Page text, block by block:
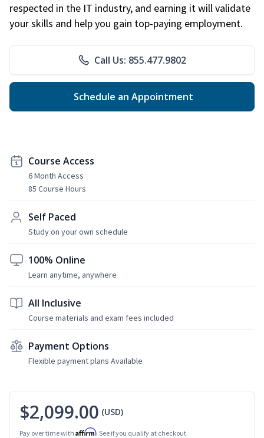
respected in the IT industry, and earning it will validate
your skills and help you gain top-paying employment.
Call Us: 855.477.9802
Schedule an Appointment
Course Access
6 Month Access
85 Course Hours
Self Paced
Study on your own schedule
100% Online
Learn anytime, anywhere
All Inclusive
Course materials and exam fees included
Payment Options
Flexible payment plans Available
$2,099.00 (USD)
Pay over time with Affirm. See if you qualify at checkout.